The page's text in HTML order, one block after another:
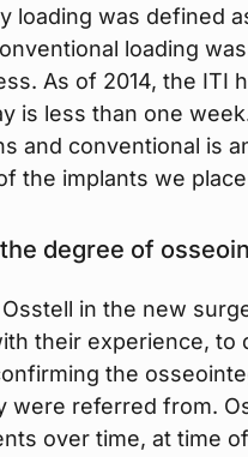
loading was defined
loading
As of 2014, the ITI
is less than one
and conventional is
the implants we
degree of
in the new
their experience, to
the
were referred from.
over time, at time